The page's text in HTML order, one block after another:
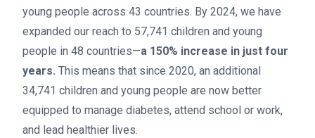
young people across 43 countries. By 2024, we have
expanded our reach to 57,741 children and young
people in 48 countries—a 150% increase in just four
years. This means that since 2020, an additional
34,741 children and young people are now better
equipped to manage diabetes, attend school or work,
and lead healthier lives.